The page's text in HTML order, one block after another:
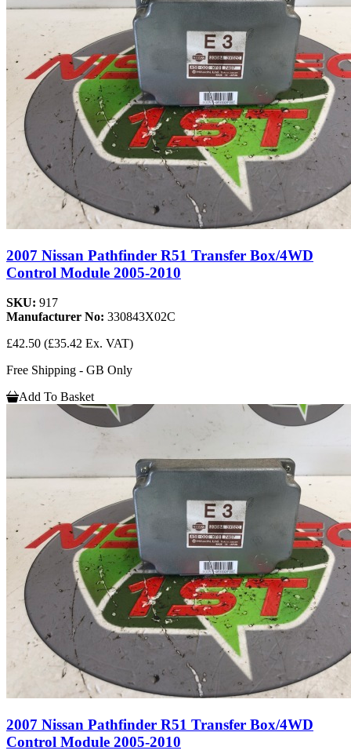
2007 Nissan Pathfinder R51 Transfer Box/4WD
Control Module 2005-2010
SKU: 917
Manufacturer No: 330843X02C
£42.50 (£35.42 Ex. VAT)
Free Shipping - GB Only
Add To Basket
2007 Nissan Pathfinder R51 Transfer Box/4WD
Control Module 2005-2010